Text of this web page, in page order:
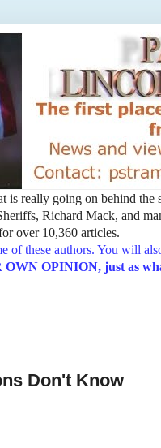
is really going on behind
Richard Mack, and
over 10,360 articles.
these authors. You will
OPINION, just as
Don't Know